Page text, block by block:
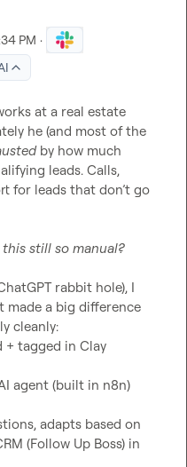
PM ·
at a real estate
he (and most of the
by how much
leads. Calls,
for leads that don’t go
this still so manual?
rabbit hole), I
a big difference
cleanly:
+ tagged in Clay
(Follow Up Boss) in